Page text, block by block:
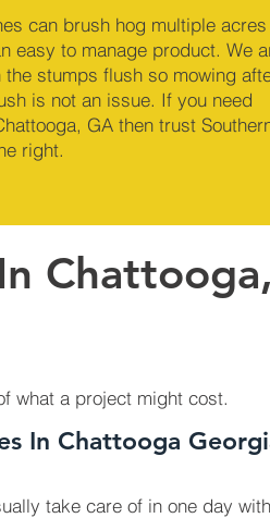
can brush hog multiple
easy to manage product. We
stumps flush so mowing
is not an issue. If you need
GA then trust
right.
Chattooga,
what a project might cost.
In Chattooga
take care of in one day with